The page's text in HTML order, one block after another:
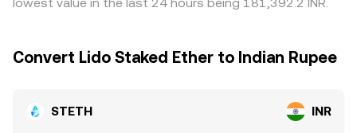
markets, and whale flows such as sizable deposits or
stETH redemptions, and fee structures mean the
Convert Lido Staked Ether to Indian Rupee
STETH INR